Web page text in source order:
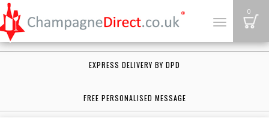
Toggle
0
EXPRESS DELIVERY BY DPD
FREE PERSONALISED MESSAGE